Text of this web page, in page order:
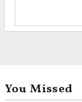
You Missed